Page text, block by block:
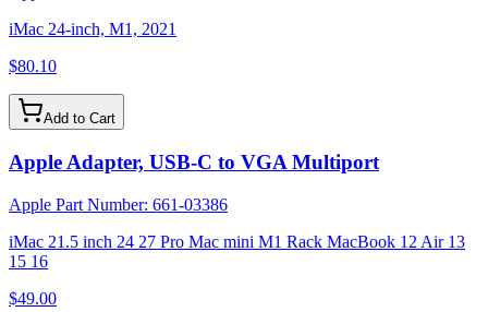
iMac 24-inch, M1, 2021
$80.10
Add to Cart
Apple Adapter, USB-C to VGA Multiport
Apple Part Number: 661-03386
iMac 21.5 inch 24 27 Pro Mac mini M1 Rack MacBook 12 Air 13
15 16
$49.00